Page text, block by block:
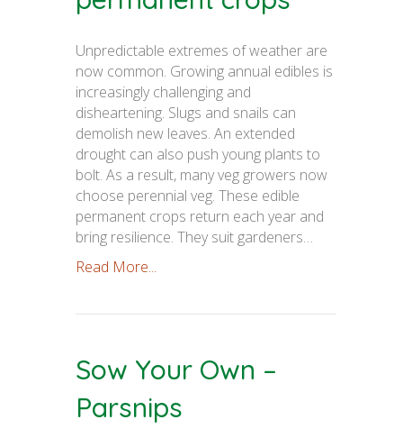
Unpredictable extremes of weather are
now common. Growing annual edibles is
increasingly challenging and
disheartening. Slugs and snails can
demolish new leaves. An extended
drought can also push young plants to
bolt. As a result, many veg growers now
choose perennial veg. These edible
permanent crops return each year and
bring resilience. They suit gardeners…
Read More...
Sow Your Own –
Parsnips